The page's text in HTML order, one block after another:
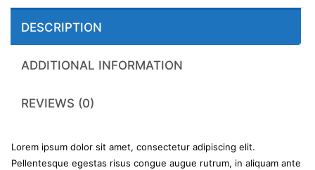
DESCRIPTION
ADDITIONAL INFORMATION
REVIEWS (0)
Lorem ipsum dolor sit amet, consectetur adipiscing elit.
Pellentesque egestas risus congue augue rutrum, in aliquam ante